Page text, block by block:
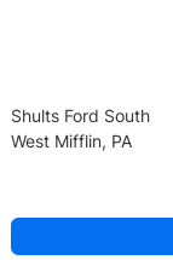
Shults Ford South
West Mifflin, PA